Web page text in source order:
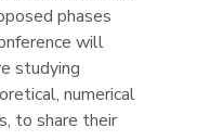
phases
will
studying
numerical
to share their